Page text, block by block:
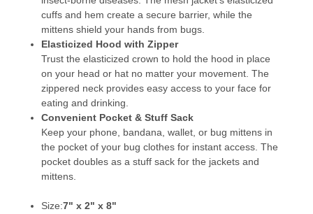
cuffs and hem create a secure barrier, while the
mittens shield your hands from bugs.
Elasticized Hood with Zipper
Trust the elasticized crown to hold the hood in place
on your head or hat no matter your movement. The
zippered neck provides easy access to your face for
eating and drinking.
Convenient Pocket & Stuff Sack
Keep your phone, bandana, wallet, or bug mittens in
the pocket of your bug clothes for instant access. The
pocket doubles as a stuff sack for the jackets and
mittens.
Size:7" x 2" x 8"